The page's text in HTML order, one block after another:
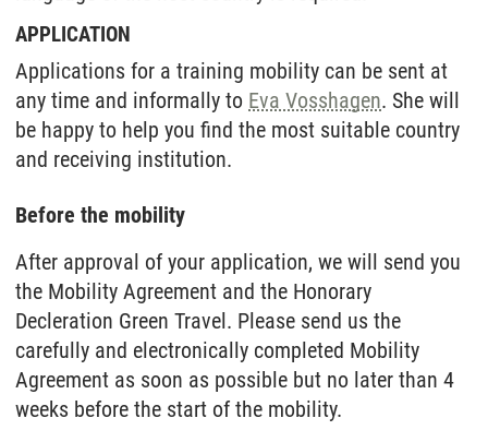
APPLICATION
Applications for a training mobility can be sent at
any time and informally to Eva Vosshagen. She will
be happy to help you find the most suitable country
and receiving institution.
Before the mobility
After approval of your application, we will send you
the Mobility Agreement and the Honorary
Decleration Green Travel. Please send us the
carefully and electronically completed Mobility
Agreement as soon as possible but no later than 4
weeks before the start of the mobility.